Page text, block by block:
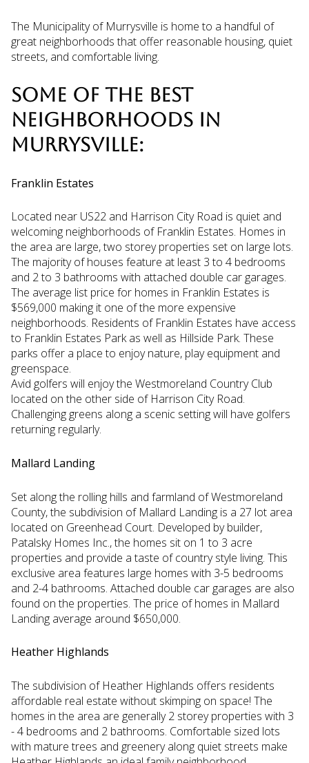
The Municipality of Murrysville is home to a handful of
great neighborhoods that offer reasonable housing, quiet
streets, and comfortable living.
SOME OF THE BEST
NEIGHBORHOODS IN
MURRYSVILLE:
Franklin Estates
Located near US22 and Harrison City Road is quiet and
welcoming neighborhoods of Franklin Estates. Homes in
the area are large, two storey properties set on large lots.
The majority of houses feature at least 3 to 4 bedrooms
and 2 to 3 bathrooms with attached double car garages.
The average list price for homes in Franklin Estates is
$569,000 making it one of the more expensive
neighborhoods. Residents of Franklin Estates have access
to Franklin Estates Park as well as Hillside Park. These
parks offer a place to enjoy nature, play equipment and
greenspace.
Avid golfers will enjoy the Westmoreland Country Club
located on the other side of Harrison City Road.
Challenging greens along a scenic setting will have golfers
returning regularly.
Mallard Landing
Set along the rolling hills and farmland of Westmoreland
County, the subdivision of Mallard Landing is a 27 lot area
located on Greenhead Court. Developed by builder,
Patalsky Homes Inc., the homes sit on 1 to 3 acre
properties and provide a taste of country style living. This
exclusive area features large homes with 3-5 bedrooms
and 2-4 bathrooms. Attached double car garages are also
found on the properties. The price of homes in Mallard
Landing average around $650,000.
Heather Highlands
The subdivision of Heather Highlands offers residents
affordable real estate without skimping on space! The
homes in the area are generally 2 storey properties with 3
- 4 bedrooms and 2 bathrooms. Comfortable sized lots
with mature trees and greenery along quiet streets make